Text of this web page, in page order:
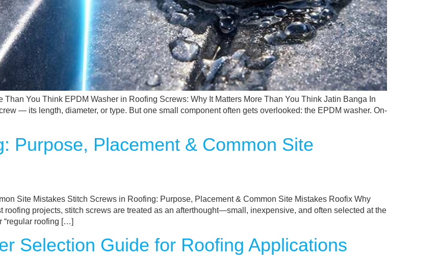
Than You Think EPDM Washer in Roofing Screws: Why It Matters More Than You Think Jatin Banga In
— its length, diameter, or type. But one small component often gets overlooked: the EPDM washer. On-
Purpose, Placement & Common Site
Site Mistakes Stitch Screws in Roofing: Purpose, Placement & Common Site Mistakes Roofix Why
projects, stitch screws are treated as an afterthought—small, inexpensive, and often selected at the
“regular roofing […]
Selection Guide for Roofing Applications